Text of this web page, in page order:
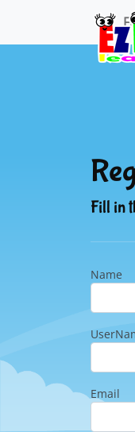
Fill in
Name
Email